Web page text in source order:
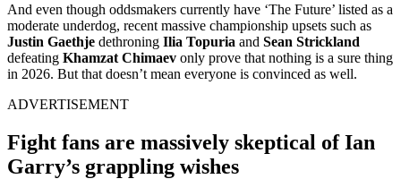
And even though oddsmakers currently have ‘The Future’ listed as a
moderate underdog, recent massive championship upsets such as
Justin Gaethje dethroning Ilia Topuria and Sean Strickland
defeating Khamzat Chimaev only prove that nothing is a sure thing
in 2026. But that doesn’t mean everyone is convinced as well.
ADVERTISEMENT
Fight fans are massively skeptical of Ian
Garry’s grappling wishes